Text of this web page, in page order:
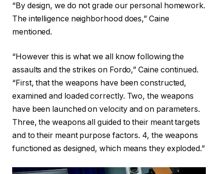
“By design, we do not grade our personal homework.
The intelligence neighborhood does,” Caine
mentioned.
“However this is what we all know following the
assaults and the strikes on Fordo,” Caine continued.
“First, that the weapons have been constructed,
examined and loaded correctly. Two, the weapons
have been launched on velocity and on parameters.
Three, the weapons all guided to their meant targets
and to their meant purpose factors. 4, the weapons
functioned as designed, which means they exploded.”